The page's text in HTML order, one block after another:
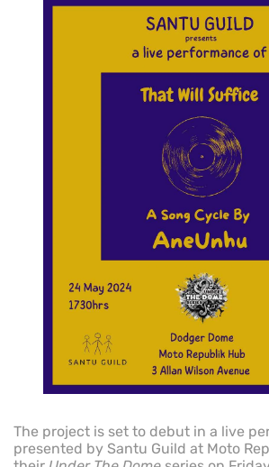
The project is set to debut in a live
presented by Santu Guild at Moto